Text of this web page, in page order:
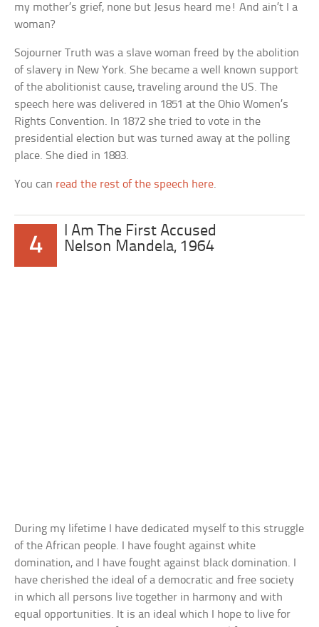
my mother’s grief, none but Jesus heard me! And ain’t I a
woman?
Sojourner Truth was a slave woman freed by the abolition
of slavery in New York. She became a well known support
of the abolitionist cause, traveling around the US. The
speech here was delivered in 1851 at the Ohio Women’s
Rights Convention. In 1872 she tried to vote in the
presidential election but was turned away at the polling
place. She died in 1883.
You can read the rest of the speech here.
4
I Am The First Accused
Nelson Mandela, 1964
During my lifetime I have dedicated myself to this struggle
of the African people. I have fought against white
domination, and I have fought against black domination. I
have cherished the ideal of a democratic and free society
in which all persons live together in harmony and with
equal opportunities. It is an ideal which I hope to live for